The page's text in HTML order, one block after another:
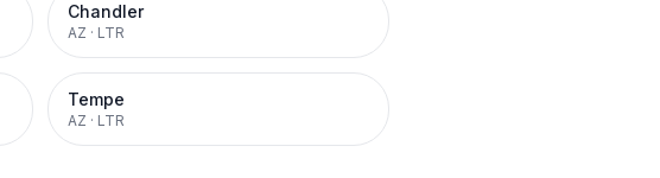
Chandler
AZ · LTR
Tempe
AZ · LTR